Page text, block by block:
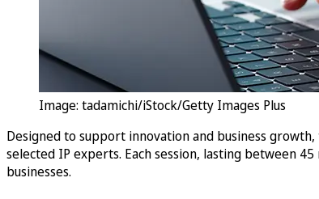
Image: tadamichi/iStock/Getty Images Plus
Designed to support innovation and business
selected IP experts. Each session, lasting between
businesses.